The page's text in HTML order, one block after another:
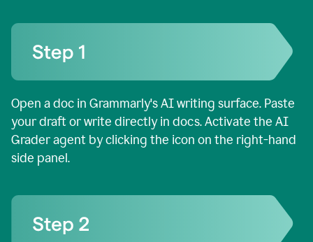
Open a doc in Grammarly's AI writing surface. Paste
your draft or write directly in docs. Activate the AI
Grader agent by clicking the icon on the right-hand
side panel.